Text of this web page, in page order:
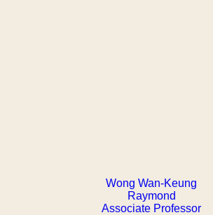
Wong Wan-Keung
Raymond
Associate Professor